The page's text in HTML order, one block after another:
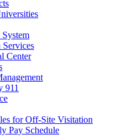
Center
911
for Off-Site Visitation
Pay Schedule